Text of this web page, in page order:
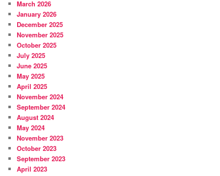
March 2026
January 2026
December 2025
November 2025
October 2025
July 2025
June 2025
May 2025
April 2025
November 2024
September 2024
August 2024
May 2024
November 2023
October 2023
September 2023
April 2023